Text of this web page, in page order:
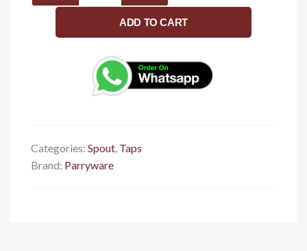
G2727A1
quantity
ADD TO CART
Categories: Spout, Taps
Brand: Parryware